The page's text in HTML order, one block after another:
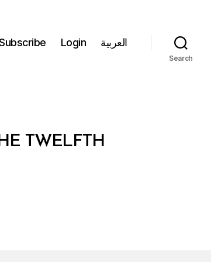
Login العربية
Search
TWELFTH